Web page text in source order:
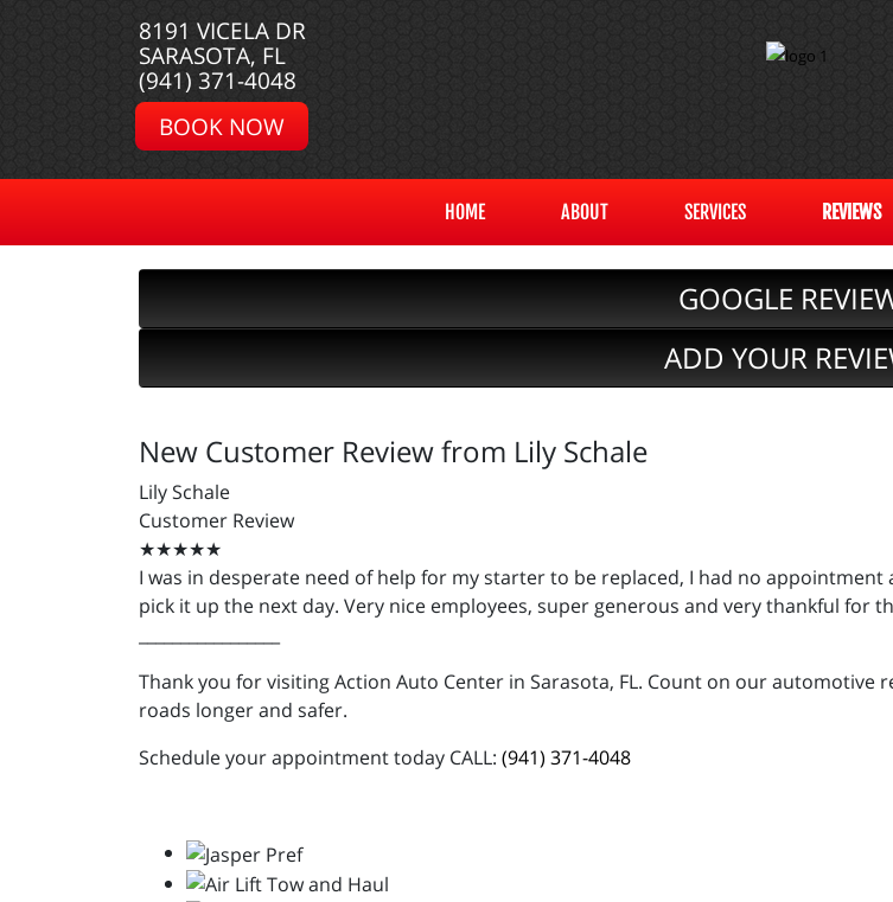
8191 VICELA DR
SARASOTA, FL
(941) 371-4048
BOOK NOW
HOME ABOUT SERVICES REVIEWS
GOOGLE
ADD YOUR
New Customer Review from Lily Schale
Lily Schale
Customer Review
★★★★★
I was in desperate need of help for my starter to be replaced, I had no
pick it up the next day. Very nice employees, super generous and very thankful for
Thank you for visiting Action Auto Center in Sarasota, FL. Count on our
roads longer and safer.
Schedule your appointment today CALL: (941) 371-4048